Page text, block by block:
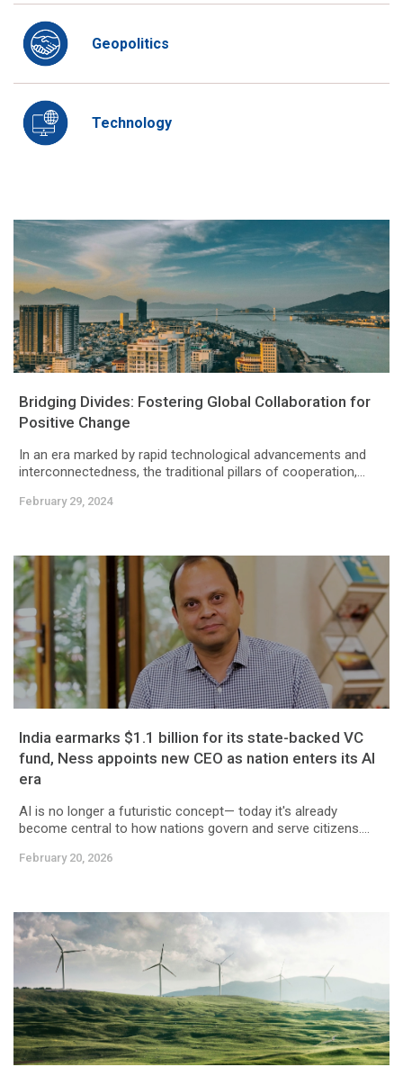
Geopolitics
Technology
Bridging Divides: Fostering Global Collaboration for
Positive Change
In an era marked by rapid technological advancements and
interconnectedness, the traditional pillars of cooperation,...
February 29, 2024
India earmarks $1.1 billion for its state-backed VC
fund, Ness appoints new CEO as nation enters its AI
era
AI is no longer a futuristic concept— today it's already
become central to how nations govern and serve citizens....
February 20, 2026